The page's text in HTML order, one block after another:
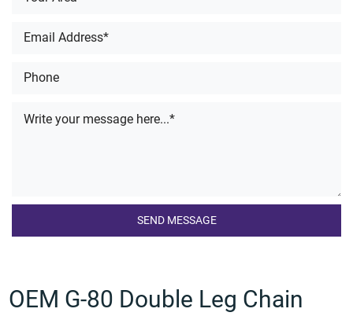
OEM G-80 Double Leg Chain